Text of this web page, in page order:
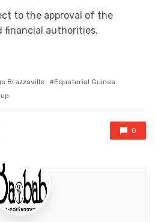
to the approval of the
financial authorities.
Brazzaville
Equatorial Guinea
0